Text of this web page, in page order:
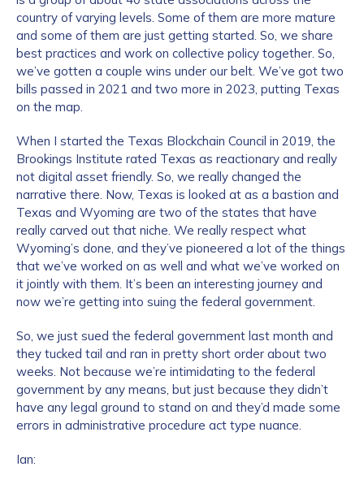
country of varying levels. Some of them are more mature
and some of them are just getting started. So, we share
best practices and work on collective policy together. So,
we’ve gotten a couple wins under our belt. We’ve got two
bills passed in 2021 and two more in 2023, putting Texas
on the map.
When I started the Texas Blockchain Council in 2019, the
Brookings Institute rated Texas as reactionary and really
not digital asset friendly. So, we really changed the
narrative there. Now, Texas is looked at as a bastion and
Texas and Wyoming are two of the states that have
really carved out that niche. We really respect what
Wyoming’s done, and they’ve pioneered a lot of the things
that we’ve worked on as well and what we’ve worked on
it jointly with them. It’s been an interesting journey and
now we’re getting into suing the federal government.
So, we just sued the federal government last month and
they tucked tail and ran in pretty short order about two
weeks. Not because we’re intimidating to the federal
government by any means, but just because they didn’t
have any legal ground to stand on and they’d made some
errors in administrative procedure act type nuance.
Ian: